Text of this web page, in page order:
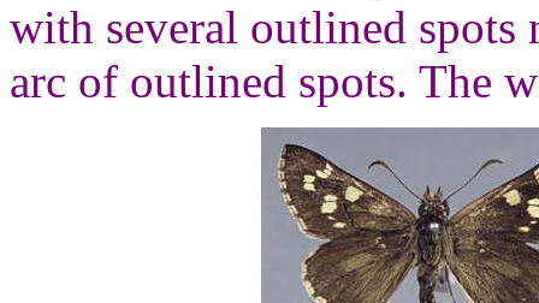
with several outlined spots
arc of outlined spots. The